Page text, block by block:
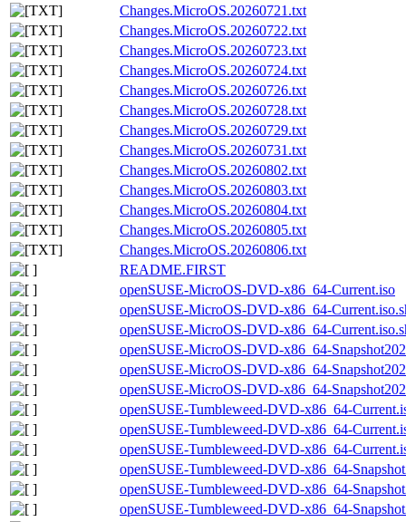
Changes.MicroOS.20260721.txt
Changes.MicroOS.20260722.txt
Changes.MicroOS.20260723.txt
Changes.MicroOS.20260724.txt
Changes.MicroOS.20260726.txt
Changes.MicroOS.20260728.txt
Changes.MicroOS.20260729.txt
Changes.MicroOS.20260731.txt
Changes.MicroOS.20260802.txt
Changes.MicroOS.20260803.txt
Changes.MicroOS.20260804.txt
Changes.MicroOS.20260805.txt
Changes.MicroOS.20260806.txt
README.FIRST
openSUSE-MicroOS-DVD-x86_64-Current.iso
openSUSE-MicroOS-DVD-x86_64-
openSUSE-MicroOS-DVD-x86_64-
openSUSE-MicroOS-DVD-x86_64-
openSUSE-MicroOS-DVD-x86_64-
openSUSE-MicroOS-DVD-x86_64-
openSUSE-Tumbleweed-DVD-x86_64-
openSUSE-Tumbleweed-DVD-x86_64-
openSUSE-Tumbleweed-DVD-x86_64-
openSUSE-Tumbleweed-DVD-x86_64-
openSUSE-Tumbleweed-DVD-x86_64-
openSUSE-Tumbleweed-DVD-x86_64-